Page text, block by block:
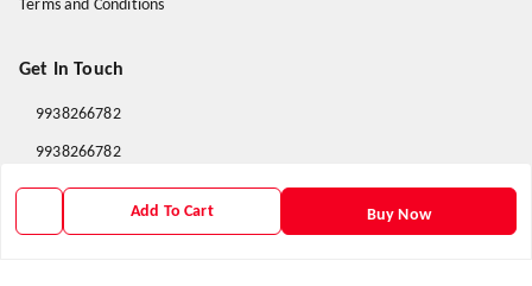
Add To Cart Buy Now
Terms and Conditions
Get In Touch
9938266782
9938266782
priyafahion513@gmail.com
8RVX+8XR Priya Fashion , Founder By Jogendra Meher